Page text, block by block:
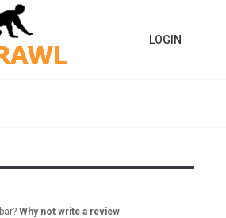
LOGIN
Why not write a review